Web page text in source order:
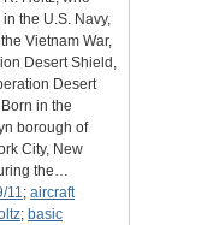
the U.S. Navy,
Vietnam War,
Desert Shield,
Desert
in the
borough of
City, New
the…
11; aircraft
; basic